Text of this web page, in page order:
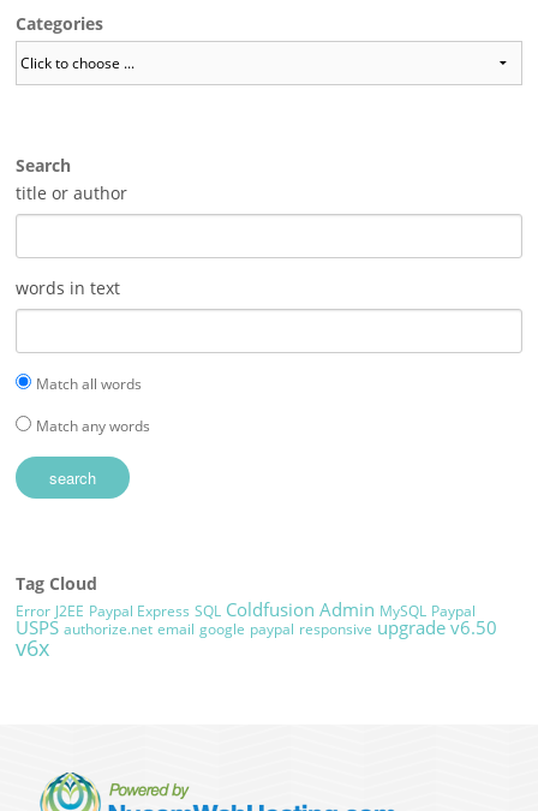
Categories
Search
title or author
words in text
Match all words
Match any words
Tag Cloud
Error J2EE Paypal Express SQL Coldfusion Admin MySQL Paypal
USPS authorize.net email google paypal responsive upgrade v6.50
v6x